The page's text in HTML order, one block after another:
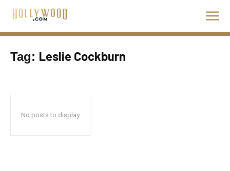
Tag: Leslie Cockburn
No posts to display